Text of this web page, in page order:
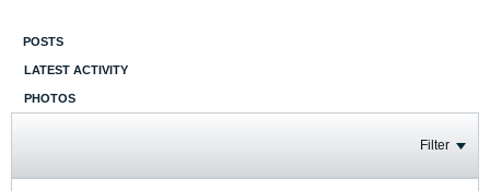
POSTS
LATEST ACTIVITY
PHOTOS
Filter